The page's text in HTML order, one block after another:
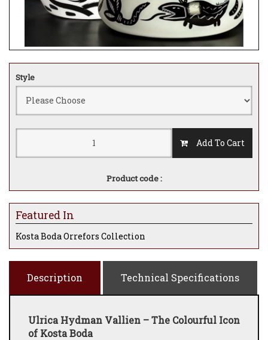
Style
Add To Cart
Product code :
Featured In
Kosta Boda Orrefors Collection
Description Technical Specifications
Ulrica Hydman Vallien – The Colourful Icon
of Kosta Boda